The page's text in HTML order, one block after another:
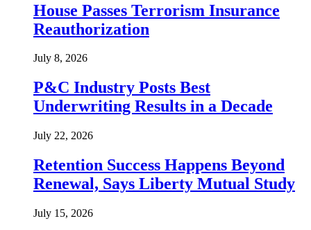
House Passes Terrorism Insurance
Reauthorization
July 8, 2026
P&C Industry Posts Best
Underwriting Results in a Decade
July 22, 2026
Retention Success Happens Beyond
Renewal, Says Liberty Mutual Study
July 15, 2026